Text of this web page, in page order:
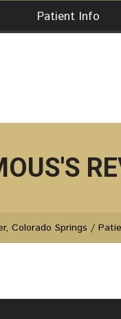
Patient Info
Colorado Springs /